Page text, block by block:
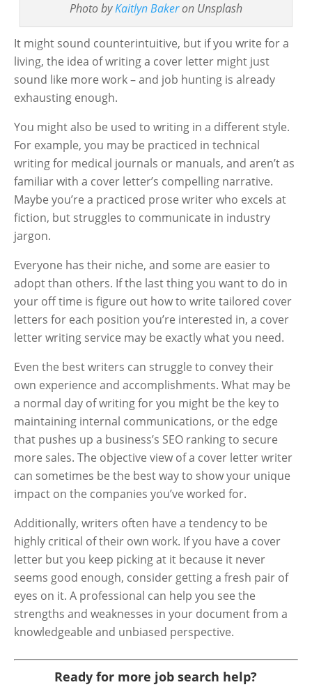
Photo byKaitlyn Bakeron Unsplash
It might sound counterintuitive, but if you write for a
living, the idea of writing a cover letter might just
sound like more work – and job hunting is already
exhausting enough.
You might also be used to writing in a different style.
For example, you may be practiced in technical
writing for medical journals or manuals, and aren’t as
familiar with a cover letter’s compelling narrative.
Maybe you’re a practiced prose writer who excels at
fiction, but struggles to communicate in industry
jargon.
Everyone has their niche, and some are easier to
adopt than others. If the last thing you want to do in
your off time is figure out how to write tailored cover
letters for each position you’re interested in, a cover
letter writing service may be exactly what you need.
Even the best writers can struggle to convey their
own experience and accomplishments. What may be
a normal day of writing for you might be the key to
maintaining internal communications, or the edge
that pushes up a business’s SEO ranking to secure
more sales. The objective view of a cover letter writer
can sometimes be the best way to show your unique
impact on the companies you’ve worked for.
Additionally, writers often have a tendency to be
highly critical of their own work. If you have a cover
letter but you keep picking at it because it never
seems good enough, consider getting a fresh pair of
eyes on it. A professional can help you see the
strengths and weaknesses in your document from a
knowledgeable and unbiased perspective.
Ready for more job search help?